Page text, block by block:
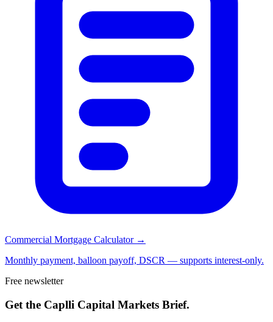
Commercial Mortgage Calculator →
Monthly payment, balloon payoff, DSCR — supports interest-only.
Free newsletter
Get the Caplli Capital Markets Brief.